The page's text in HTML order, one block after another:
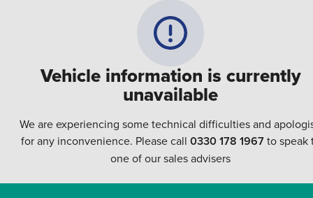
Vehicle information is currently
unavailable
We are experiencing some technical difficulties and
for any inconvenience. Please call 0330 178 1967to speak
one of our sales advisers